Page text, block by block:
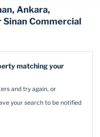
Ankara,
Commercial
matching your
and try again, or
your search to be notified